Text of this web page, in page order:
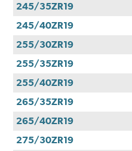
245/35ZR19
245/40ZR19
255/30ZR19
255/35ZR19
255/40ZR19
265/35ZR19
265/40ZR19
275/30ZR19